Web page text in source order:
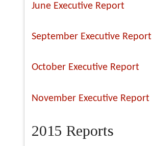
June Executive Report
September Executive Report
October Executive Report
November Executive Report
2015 Reports